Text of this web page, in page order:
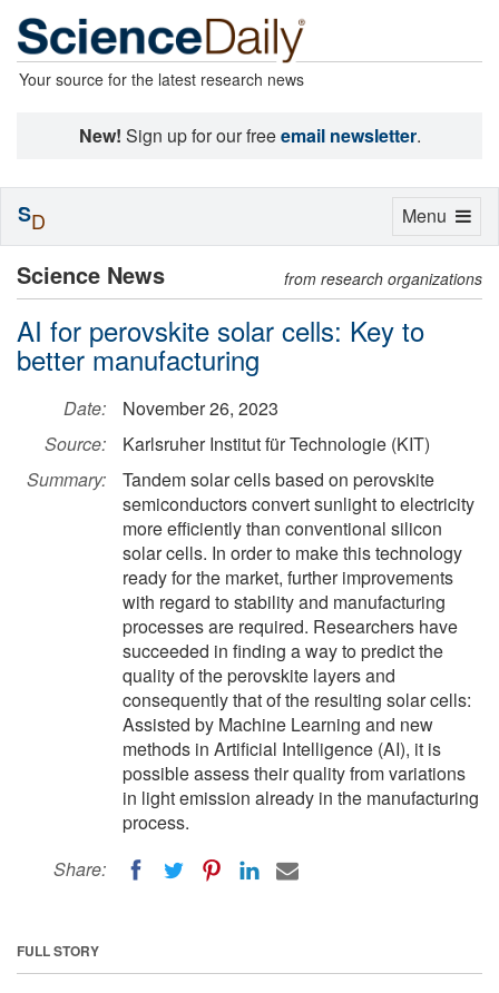
Your source for the latest research news
New! Sign up for our freeemail newsletter.
Science News from research organizations
AI for perovskite solar cells: Key to
better manufacturing
Date:
November 26, 2023
Source:
Karlsruher Institut für Technologie (KIT)
Summary:
Tandem solar cells based on perovskite
semiconductors convert sunlight to electricity
more efficiently than conventional silicon
solar cells. In order to make this technology
ready for the market, further improvements
with regard to stability and manufacturing
processes are required. Researchers have
succeeded in finding a way to predict the
quality of the perovskite layers and
consequently that of the resulting solar cells:
Assisted by Machine Learning and new
methods in Artificial Intelligence (AI), it is
possible assess their quality from variations
in light emission already in the manufacturing
process.
Share:
FULL STORY
Toggle
Menu
SD